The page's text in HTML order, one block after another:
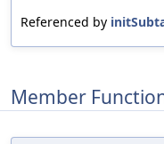
Referenced by
Member